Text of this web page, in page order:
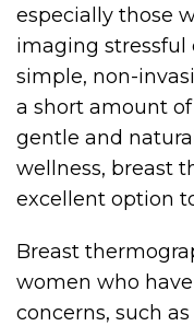
especially those
imaging stressful
simple, non-
a short amount
gentle and
wellness, breast
excellent option
Breast
women who
concerns, such